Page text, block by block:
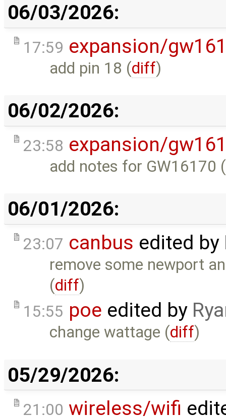
06/03/2026:
17:59 expansion/
add pin 18 (diff)
06/02/2026:
23:58 expansion/
add notes for GW16170 (
06/01/2026:
23:07 canbus edited by
remove some newport
(diff)
15:55 poe edited by
change wattage (diff)
05/29/2026:
21:00 wireless/wifi